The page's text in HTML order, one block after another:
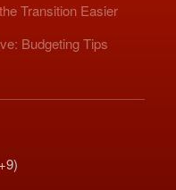
Transition Easier
Budgeting Tips